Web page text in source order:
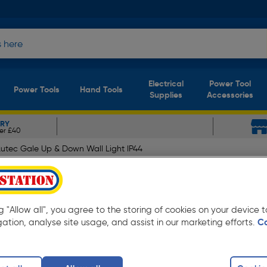
Power Tools Hand Tools
Electrical
Supplies
Power Tool
Accessories
£40
Gale Up & Down Wall Light IP44
Light IP44 2 x GU10
"Allow all", you agree to the storing of cookies on your device
analyse site usage, and assist in our marketing efforts.